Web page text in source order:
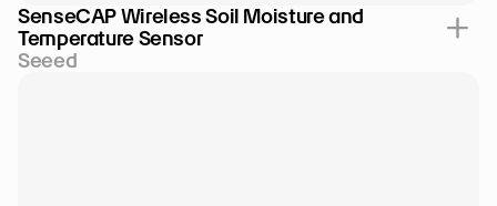
SenseCAP Wireless Soil Moisture and
Temperature Sensor
Seeed